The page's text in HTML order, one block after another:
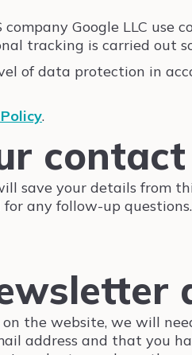
Google LLC
tracking is carried out
of data protection in
.
save your details from
any follow-up
the website, we will
address and that you